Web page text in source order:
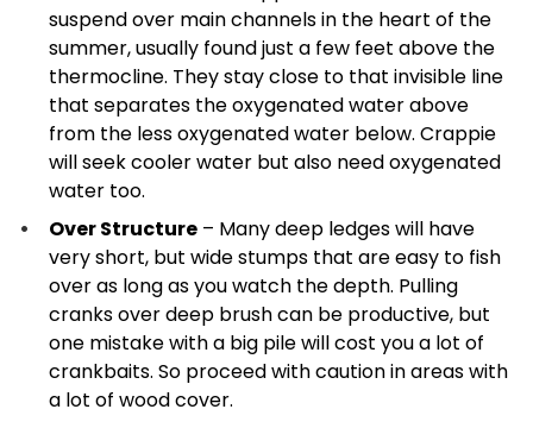
suspend over main channels in the heart of the
summer, usually found just a few feet above the
thermocline. They stay close to that invisible line
that separates the oxygenated water above
from the less oxygenated water below. Crappie
will seek cooler water but also need oxygenated
water too.
Over Structure – Many deep ledges will have
very short, but wide stumps that are easy to fish
over as long as you watch the depth. Pulling
cranks over deep brush can be productive, but
one mistake with a big pile will cost you a lot of
crankbaits. So proceed with caution in areas with
a lot of wood cover.